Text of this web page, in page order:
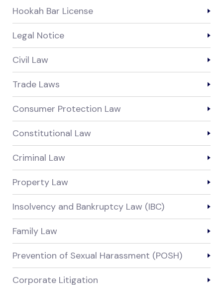
Hookah Bar License
Legal Notice
Civil Law
Trade Laws
Consumer Protection Law
Constitutional Law
Criminal Law
Property Law
Insolvency and Bankruptcy Law (IBC)
Family Law
Prevention of Sexual Harassment (POSH)
Corporate Litigation